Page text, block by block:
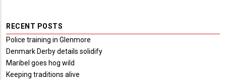
RECENT POSTS
Police training in Glenmore
Denmark Derby details solidify
Maribel goes hog wild
Keeping traditions alive